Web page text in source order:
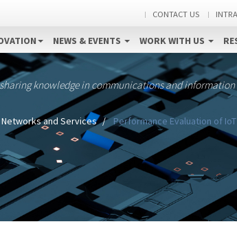
CONTACT US
NEWS & EVENTS WORK WITH US
knowledge in communications and
Networks and Services Performance Evaluation of